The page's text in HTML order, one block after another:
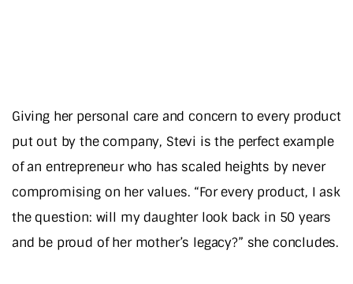
Giving her personal care and concern to every product
put out by the company, Stevi is the perfect example
of an entrepreneur who has scaled heights by never
compromising on her values. “For every product, I ask
the question: will my daughter look back in 50 years
and be proud of her mother’s legacy?” she concludes.